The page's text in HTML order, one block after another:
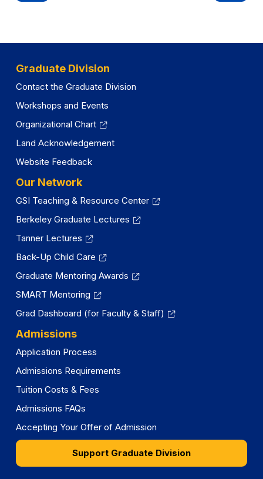
Graduate Division
Contact the Graduate Division
Workshops and Events
Organizational Chart
Land Acknowledgement
Website Feedback
Our Network
GSI Teaching & Resource Center
Berkeley Graduate Lectures
Tanner Lectures
Back-Up Child Care
Graduate Mentoring Awards
SMART Mentoring
Grad Dashboard (for Faculty & Staff)
Admissions
Application Process
Admissions Requirements
Tuition Costs & Fees
Admissions FAQs
Accepting Your Offer of Admission
Support Graduate Division